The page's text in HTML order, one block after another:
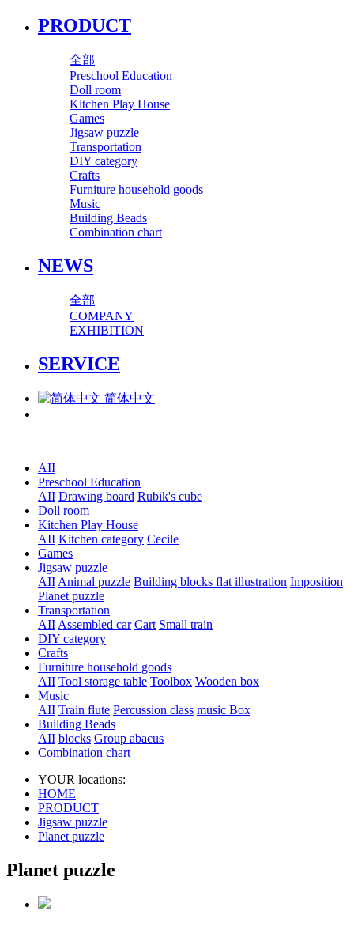
PRODUCT
全部
Preschool Education
Doll room
Kitchen Play House
Games
Jigsaw puzzle
Transportation
DIY category
Crafts
Furniture household goods
Music
Building Beads
Combination chart
NEWS
全部
COMPANY
EXHIBITION
SERVICE
简体中文
AII
Preschool Education
AII Drawing board Rubik's cube
Doll room
Kitchen Play House
AII Kitchen category Cecile
Games
Jigsaw puzzle
AII Animal puzzle Building blocks flat illustration Imposition
Planet puzzle
Transportation
AII Assembled car Cart Small train
DIY category
Crafts
Furniture household goods
AII Tool storage table Toolbox Wooden box
Music
AII Train flute Percussion class music Box
Building Beads
AII blocks Group abacus
Combination chart
YOUR locations:
HOME
PRODUCT
Jigsaw puzzle
Planet puzzle
Planet puzzle